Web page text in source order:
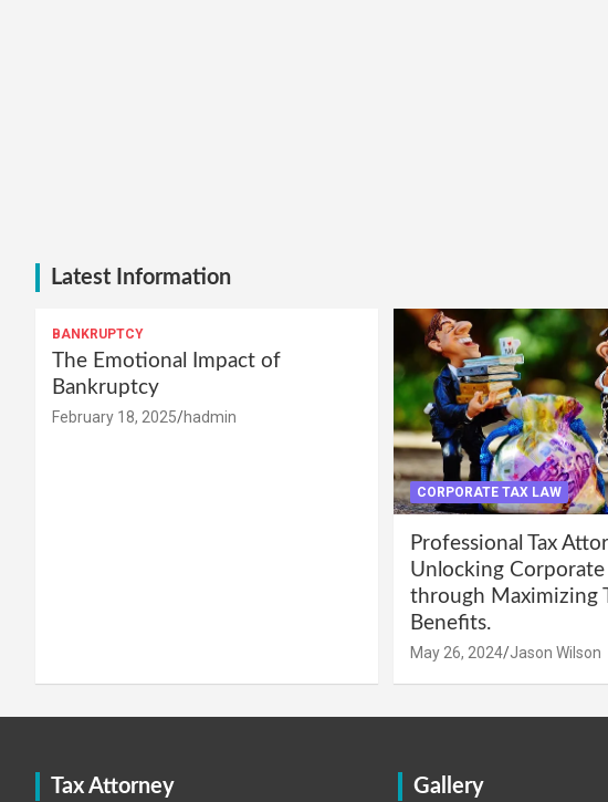
Latest Information
BANKRUPTCY
The Emotional Impact of
Bankruptcy
February 18, 2025 hadmin
CORPORATE TAX LAW
Professional Tax
Unlocking Corporate
through Maximizing
Benefits.
May 26, 2024 Jason Wilson
Tax Attorney Gallery